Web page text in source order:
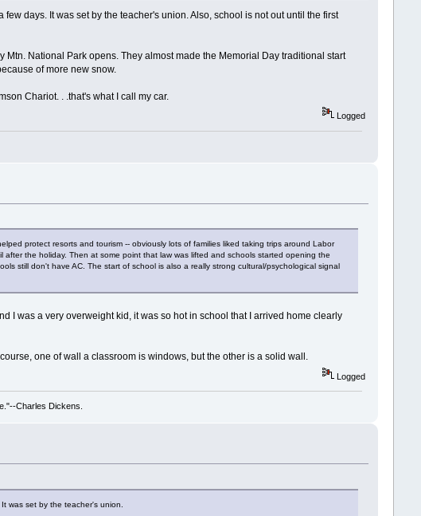
days. It was set by the teacher's union. Also, school is not out until the first
National Park opens. They almost made the Memorial Day traditional start
of more new snow.
Chariot. . .that's what I call my car.
Logged
protect resorts and tourism -- obviously lots of families liked taking trips around Labor
the holiday. Then at some point that law was lifted and schools started opening the
still don't have AC. The start of school is also a really strong cultural/psychological signal
I was a very overweight kid, it was so hot in school that I arrived home clearly
one of wall a classroom is windows, but the other is a solid wall.
Logged
Charles Dickens.
It was set by the teacher's union.